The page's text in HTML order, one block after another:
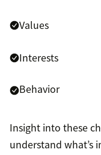
Values
Interests
Behavior
Insight into these
understand what’s